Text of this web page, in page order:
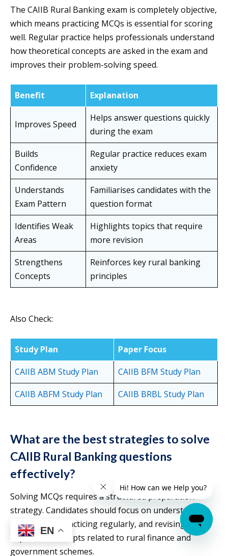
The CAIIB Rural Banking exam is completely objective,
which means practicing MCQs is essential for scoring
well. Regular practice helps professionals understand
how theoretical concepts are asked in the exam and
improves their problem-solving speed.
Benefit Explanation
Improves Speed
Helps answer questions quickly
during the exam
Builds
Confidence
Regular practice reduces exam
anxiety
Understands
Exam Pattern
Familiarises candidates with the
question format
Identifies Weak
Areas
Highlights topics that require
more revision
Strengthens
Concepts
Reinforces key rural banking
principles
Also Check:
Study Plan
Paper Focus
CAIIB ABM Study Plan
CAIIB BFM Study Plan
CAIIB ABFM Study Plan
CAIIB BRBL Study Plan
What are the best strategies to solve
CAIIB Rural Banking questions
effectively?
Solving MCQs requires a structured preparation
strategy. Candidates should focus on understanding
the syllabus, practicing regularly, and revising
important concepts related to rural finance and
government schemes.
EN